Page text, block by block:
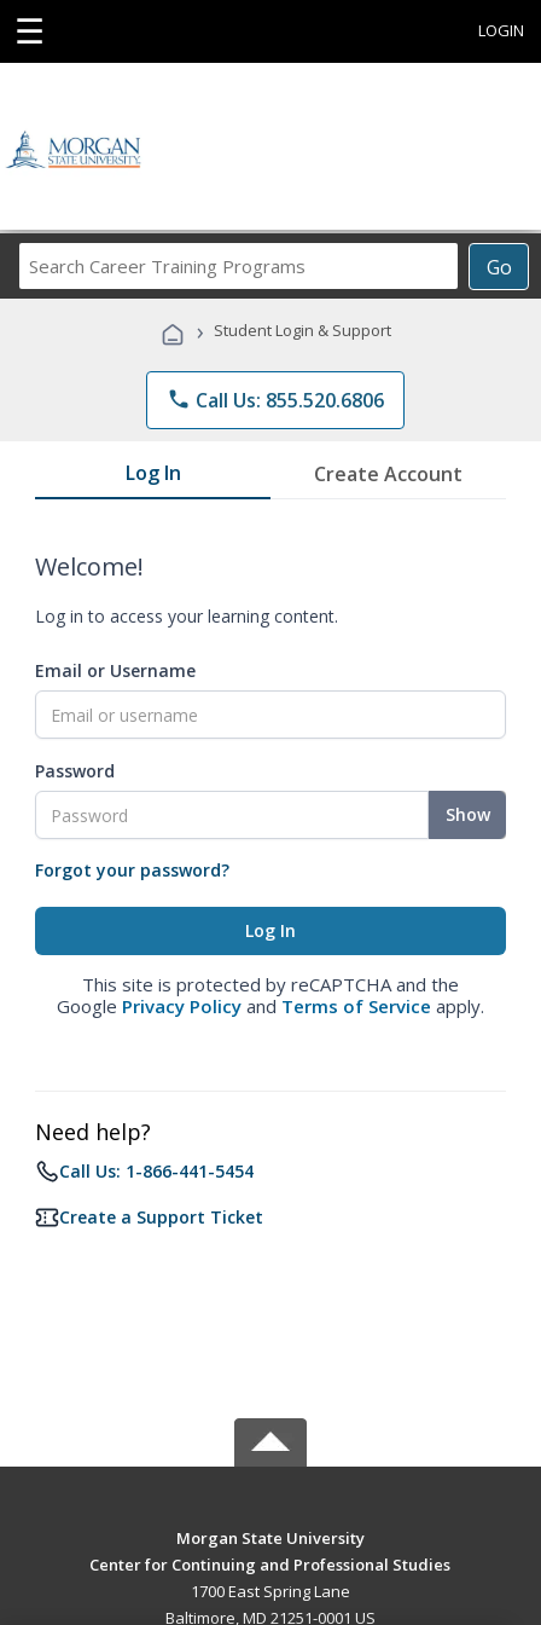
☰ LOGIN
Go
Career
Programs
› Student Login & Support
phone Call Us: 855.520.6806
Log In Create Account
Welcome!
Log in to access your learning content.
Email or Username
Password
Show
Forgot your password?
This site is protected by reCAPTCHA and the
Google Privacy Policy and Terms of Service apply.
Need help?
Call Us: 1-866-441-5454
Create a Support Ticket
Morgan State University
Center for Continuing and Professional Studies
1700 East Spring Lane
Baltimore, MD 21251-0001 US